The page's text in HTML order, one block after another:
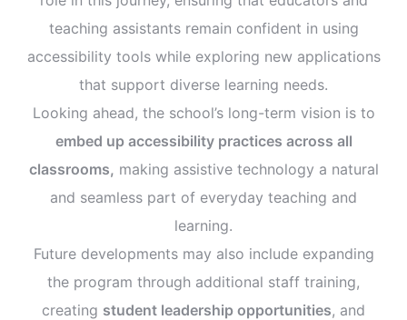
teaching assistants remain confident in using
accessibility tools while exploring new applications
that support diverse learning needs.
Looking ahead, the school’s long-term vision is to
embed up accessibility practices across all
classrooms, making assistive technology a natural
and seamless part of everyday teaching and
learning.
Future developments may also include expanding
the program through additional staff training,
creating student leadership opportunities, and